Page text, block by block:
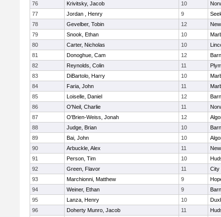
76
Krivitsky, Jacob 10
77
Jordan , Henry 9
78
Gevelber, Tobin 12
79
Snook, Ethan 10
80
Carter, Nicholas 10
81
Donoghue, Cam 12
82
Reynolds, Colin 11
83
DiBartolo, Harry 10
84
Faria, John 11
85
Loiselle, Daniel 12
86
O'Neil, Charlie 11
87
O'Brien-Weiss, Jonah 12
88
Judge, Brian 10
89
Bai, John 10
90
Arbuckle, Alex 11
91
Person, Tim 10
92
Green, Flavor 11
City
93
Marchionni, Matthew 9
94
Weiner, Ethan 9
95
Lanza, Henry 10
96
Doherty Munro, Jacob 11